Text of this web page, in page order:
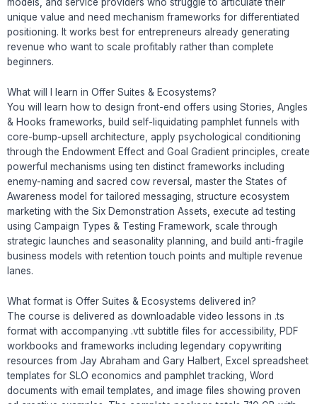
models, and service providers who struggle to articulate their
unique value and need mechanism frameworks for differentiated
positioning. It works best for entrepreneurs already generating
revenue who want to scale profitably rather than complete
beginners.
What will I learn in Offer Suites & Ecosystems?
You will learn how to design front-end offers using Stories, Angles
& Hooks frameworks, build self-liquidating pamphlet funnels with
core-bump-upsell architecture, apply psychological conditioning
through the Endowment Effect and Goal Gradient principles, create
powerful mechanisms using ten distinct frameworks including
enemy-naming and sacred cow reversal, master the States of
Awareness model for tailored messaging, structure ecosystem
marketing with the Six Demonstration Assets, execute ad testing
using Campaign Types & Testing Framework, scale through
strategic launches and seasonality planning, and build anti-fragile
business models with retention touch points and multiple revenue
lanes.
What format is Offer Suites & Ecosystems delivered in?
The course is delivered as downloadable video lessons in .ts
format with accompanying .vtt subtitle files for accessibility, PDF
workbooks and frameworks including legendary copywriting
resources from Jay Abraham and Gary Halbert, Excel spreadsheet
templates for SLO economics and pamphlet tracking, Word
documents with email templates, and image files showing proven